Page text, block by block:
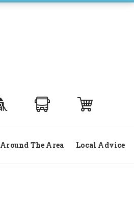
Around The Area Local Advice